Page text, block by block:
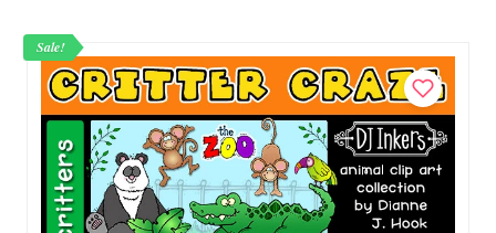
Sale!